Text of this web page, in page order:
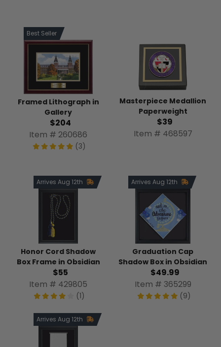
Best Seller
Framed Lithograph in
Gallery
$204
Item # 260686
(3)
Masterpiece Medallion
Paperweight
$39
Item # 468597
Arrives Aug 12th
Honor Cord Shadow
Box Frame in Obsidian
$55
Item # 429805
(1)
Arrives Aug 12th
Graduation Cap
Shadow Box in Obsidian
$49.99
Item # 365299
(9)
Arrives Aug 12th